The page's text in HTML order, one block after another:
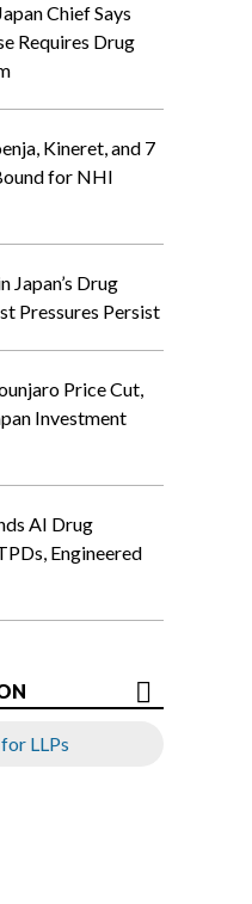
Chief Says
Requires Drug
Kineret, and 7
for NHI
Japan’s Drug
Pressures Persist
Price Cut,
Investment
AI Drug
Engineered
LLPs